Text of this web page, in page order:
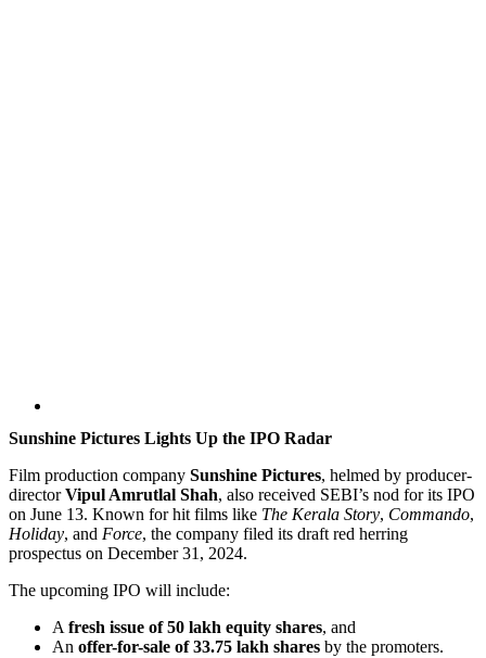
Sunshine Pictures Lights Up the IPO Radar
Film production company Sunshine Pictures, helmed by producer-
directorVipul Amrutlal Shah, also received SEBI’s nod for its IPO
on June 13. Known for hit films like The Kerala Story, Commando,
Holiday, and Force, the company filed its draft red herring
prospectus on December 31, 2024.
The upcoming IPO will include:
A fresh issue of 50 lakh equity shares, and
An offer-for-sale of 33.75 lakh shares by the promoters.